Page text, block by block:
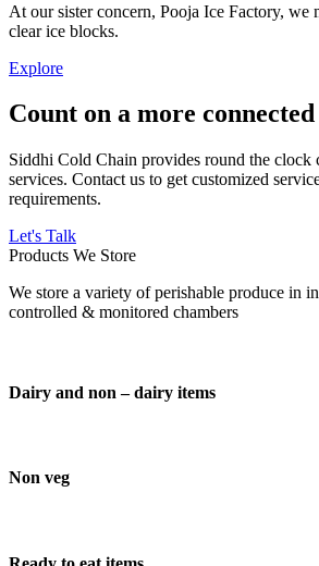
At our sister concern, Pooja Ice Factory, we
clear ice blocks.
Explore
Count on a more
Siddhi Cold Chain provides round the clock
services. Contact us to get customized
requirements.
Let's Talk
Products We Store
We store a variety of perishable produce in
controlled & monitored chambers
Dairy and non – dairy items
Non veg